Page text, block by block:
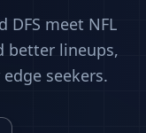
meet NFL
better lineups,
seekers.